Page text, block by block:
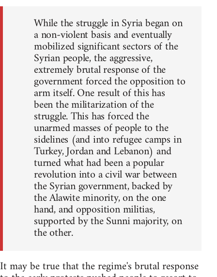
While the struggle in Syria began on
a non-violent basis and eventually
mobilized significant sectors of the
Syrian people, the aggressive,
extremely brutal response of the
government forced the opposition to
arm itself. One result of this has
been the militarization of the
struggle. This has forced the
unarmed masses of people to the
sidelines (and into refugee camps in
Turkey, Jordan and Lebanon) and
turned what had been a popular
revolution into a civil war between
the Syrian government, backed by
the Alawite minority, on the one
hand, and opposition militias,
supported by the Sunni majority, on
the other.
It may be true that the regime's brutal response